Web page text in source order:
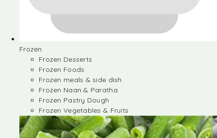
Frozen
Frozen Desserts
Frozen Foods
Frozen meals & side dish
Frozen Naan & Paratha
Frozen Pastry Dough
Frozen Vegetables & Fruits